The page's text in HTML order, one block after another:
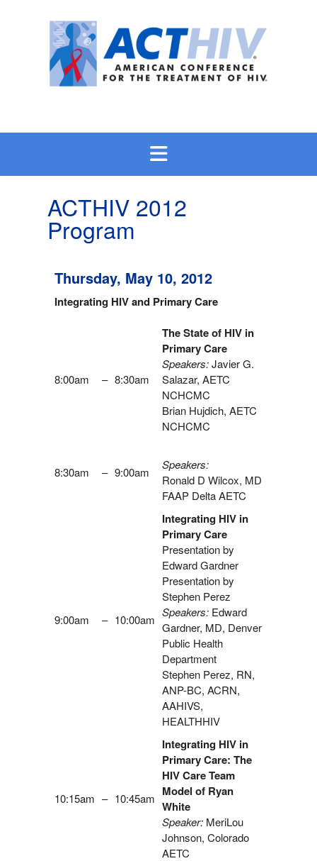
ACTHIV 2012
Program
Thursday, May 10, 2012
Integrating HIV and Primary Care
8:00am – 8:30am
The State of HIV in
Primary Care
Speakers:Javier G.
Salazar, AETC
NCHCMC
Brian Hujdich, AETC
NCHCMC
8:30am – 9:00am
Speakers:
Ronald D Wilcox, MD
FAAP Delta AETC
9:00am – 10:00am
Integrating HIV in
Primary Care
Presentation by
Edward Gardner
Presentation by
Stephen Perez
Speakers: Edward
Gardner, MD, Denver
Public Health
Department
Stephen Perez, RN,
ANP-BC, ACRN,
AAHIVS,
HEALTHHIV
10:15am – 10:45am
Integrating HIV in
Primary Care: The
HIV Care Team
Model of Ryan
White
Speaker: MeriLou
Johnson, Colorado
AETC